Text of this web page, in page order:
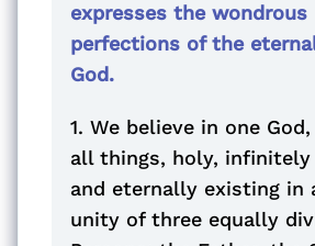
expresses the wondrous
perfections of the
God.
1. We believe in one
all things, holy, infinitely
and eternally existing in
unity of three equally